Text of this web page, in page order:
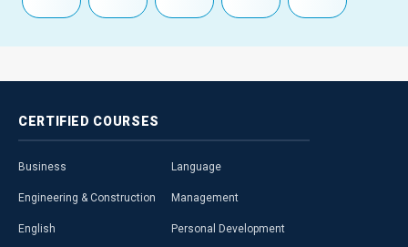
CERTIFIED COURSES
Business
Engineering & Construction
English
Language
Management
Personal Development